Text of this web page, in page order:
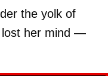
the yolk of
lost her mind —